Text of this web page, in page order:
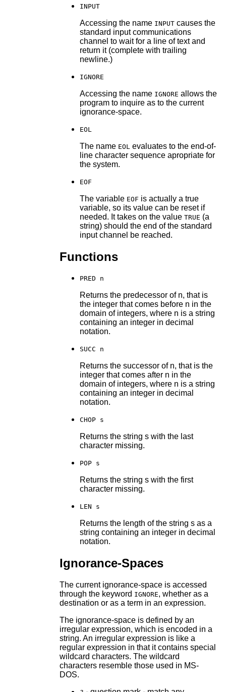
INPUT
Accessing the name INPUTcauses the
standard input communications
channel to wait for a line of text and
return it (complete with trailing
newline.)
IGNORE
Accessing the name IGNORE allows the
program to inquire as to the current
ignorance-space.
EOL
The name EOL evaluates to the end-of-
line character sequence apropriate for
the system.
EOF
The variable EOF is actually a true
variable, so its value can be reset if
needed. It takes on the value TRUE (a
string) should the end of the standard
input channel be reached.
Functions
PRED n
Returns the predecessor of n, that is
the integer that comes before n in the
domain of integers, where n is a string
containing an integer in decimal
notation.
SUCC n
Returns the successor of n, that is the
integer that comes after n in the
domain of integers, where n is a string
containing an integer in decimal
notation.
CHOP s
Returns the string s with the last
character missing.
POP s
Returns the string s with the first
character missing.
LEN s
Returns the length of the string s as a
string containing an integer in decimal
notation.
Ignorance-Spaces
The current ignorance-space is accessed
through the keyword IGNORE, whether as a
destination or as a term in an expression.
The ignorance-space is defined by an
irregular expression, which is encoded in a
string. An irregular expression is like a
regular expression in that it contains special
wildcard characters. The wildcard
characters resemble those used in MS-
DOS.